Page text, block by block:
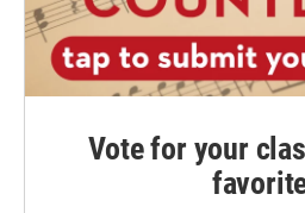
Vote for your